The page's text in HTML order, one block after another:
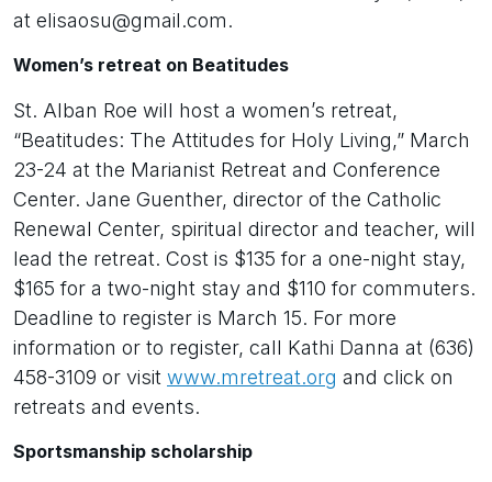
at elisaosu@gmail.com.
Women’s retreat on Beatitudes
St. Alban Roe will host a women’s retreat,
“Beatitudes: The Attitudes for Holy Living,” March
23-24 at the Marianist Retreat and Conference
Center. Jane Guenther, director of the Catholic
Renewal Center, spiritual director and teacher, will
lead the retreat. Cost is $135 for a one-night stay,
$165 for a two-night stay and $110 for commuters.
Deadline to register is March 15. For more
information or to register, call Kathi Danna at (636)
458-3109 or visit www.mretreat.org and click on
retreats and events.
Sportsmanship scholarship